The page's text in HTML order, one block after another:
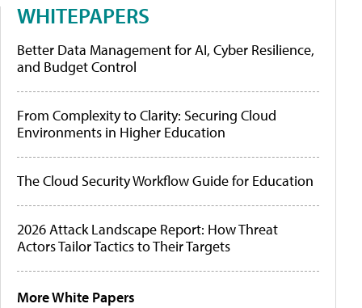
WHITEPAPERS
Better Data Management for AI, Cyber Resilience,
and Budget Control
From Complexity to Clarity: Securing Cloud
Environments in Higher Education
The Cloud Security Workflow Guide for Education
2026 Attack Landscape Report: How Threat
Actors Tailor Tactics to Their Targets
More White Papers